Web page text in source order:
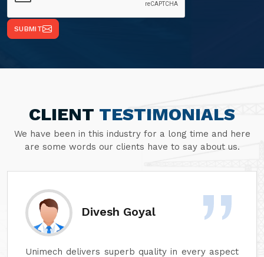
SUBMIT
CLIENT TESTIMONIALS
We have been in this industry for a long time and here
are some words our clients have to say about us.
Divesh Goyal
Unimech delivers superb quality in every aspect